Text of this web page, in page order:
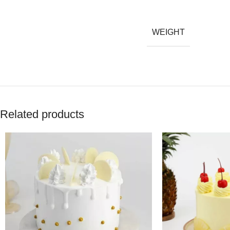
WEIGHT
Related products